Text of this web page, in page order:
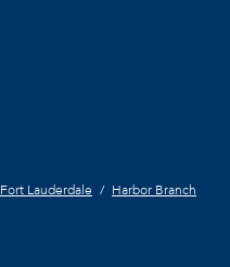
Fort Lauderdale
Harbor Branch